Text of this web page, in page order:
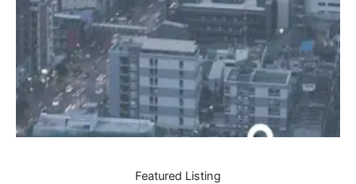
Featured Listing